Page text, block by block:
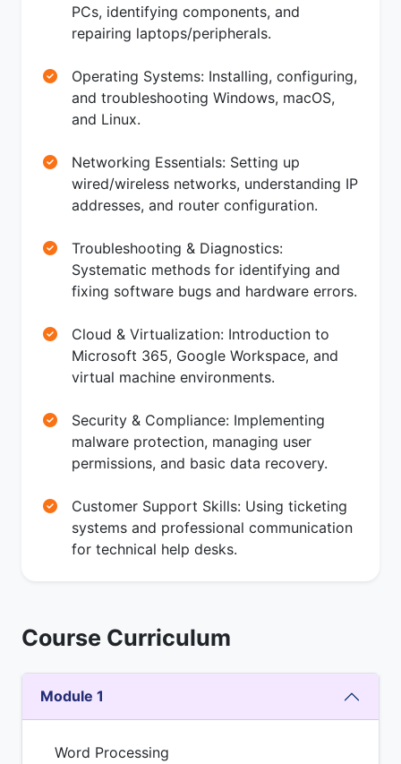
PCs, identifying components, and
repairing laptops/peripherals.
Operating Systems: Installing, configuring,
and troubleshooting Windows, macOS,
and Linux.
Networking Essentials: Setting up
wired/wireless networks, understanding IP
addresses, and router configuration.
Troubleshooting & Diagnostics:
Systematic methods for identifying and
fixing software bugs and hardware errors.
Cloud & Virtualization: Introduction to
Microsoft 365, Google Workspace, and
virtual machine environments.
Security & Compliance: Implementing
malware protection, managing user
permissions, and basic data recovery.
Customer Support Skills: Using ticketing
systems and professional communication
for technical help desks.
Course Curriculum
Module 1
Word Processing